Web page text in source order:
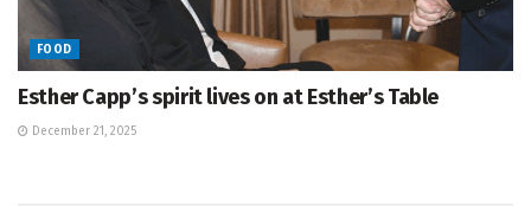
FOOD
Esther Capp’s spirit lives on at Esther’s Table
December 21, 2025